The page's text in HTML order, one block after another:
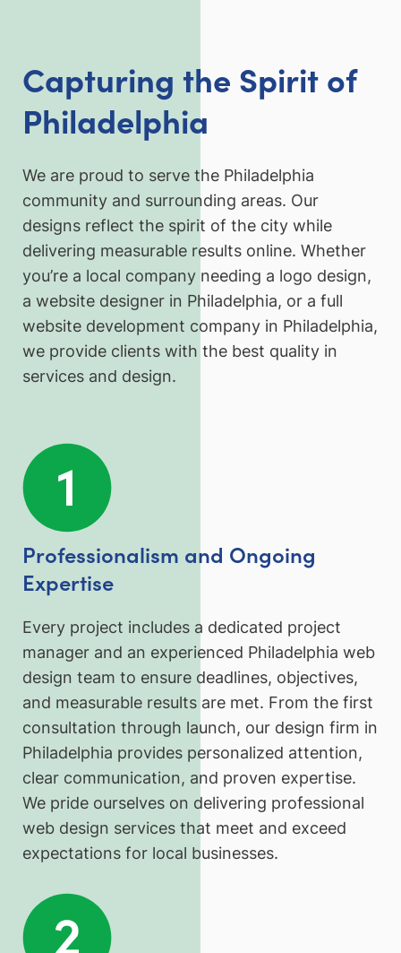
Capturing the Spirit of
Philadelphia
We are proud to serve the Philadelphia
community and surrounding areas. Our
designs reflect the spirit of the city while
delivering measurable results online. Whether
you’re a local company needing a logo design,
a website designer in Philadelphia, or a full
website development company in Philadelphia,
we provide clients with the best quality in
services and design.
Professionalism and Ongoing
Expertise
Every project includes a dedicated project
manager and an experienced Philadelphia web
design team to ensure deadlines, objectives,
and measurable results are met. From the first
consultation through launch, our design firm in
Philadelphia provides personalized attention,
clear communication, and proven expertise.
We pride ourselves on delivering professional
web design services that meet and exceed
expectations for local businesses.